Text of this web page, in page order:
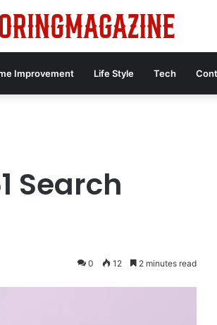
Improvement Life Style Tech
Search
0 12 2 minutes read